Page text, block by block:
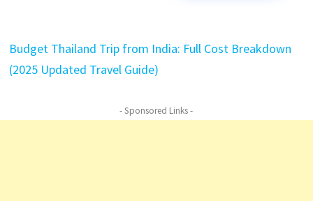
Budget Thailand Trip from India: Full Cost Breakdown
(2025 Updated Travel Guide)
- Sponsored Links -